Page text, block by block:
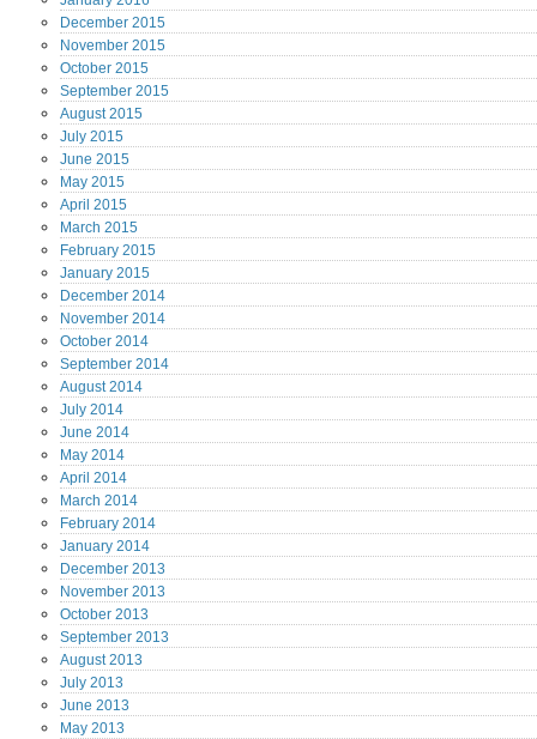
December 2015
November 2015
October 2015
September 2015
August2015
July 2015
June 2015
May 2015
April 2015
March 2015
February 2015
January 2015
December 2014
November 2014
October 2014
September 2014
August2014
July 2014
June 2014
May 2014
April 2014
March 2014
February 2014
January 2014
December 2013
November 2013
October 2013
September 2013
August2013
July 2013
June 2013
May 2013